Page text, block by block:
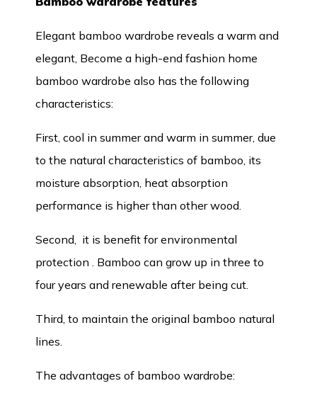
Elegant bamboo wardrobe reveals a warm and
elegant, Become a high-end fashion home
bamboo wardrobe also has the following
characteristics:
First, cool in summer and warm in summer, due
to the natural characteristics of bamboo, its
moisture absorption, heat absorption
performance is higher than other wood.
Second, it is benefit for environmental
protection . Bamboo can grow up in three to
four years and renewable after being cut.
Third, to maintain the original bamboo natural
lines.
The advantages of bamboo wardrobe: